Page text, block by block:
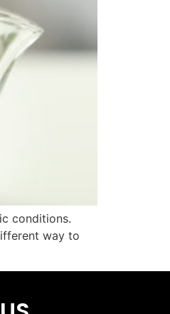
conditions.
way to